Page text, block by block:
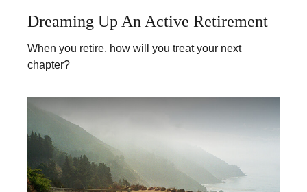
Dreaming Up An Active Retirement
When you retire, how will you treat your next
chapter?